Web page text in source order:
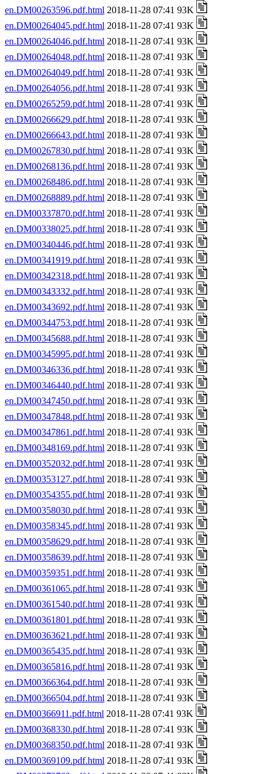
en.DM00263596.pdf.html 2018-11-28 07:41 93K
en.DM00264045.pdf.html 2018-11-28 07:41 93K
en.DM00264046.pdf.html 2018-11-28 07:41 93K
en.DM00264048.pdf.html 2018-11-28 07:41 93K
en.DM00264049.pdf.html 2018-11-28 07:41 93K
en.DM00264056.pdf.html 2018-11-28 07:41 93K
en.DM00265259.pdf.html 2018-11-28 07:41 93K
en.DM00266629.pdf.html 2018-11-28 07:41 93K
en.DM00266643.pdf.html 2018-11-28 07:41 93K
en.DM00267830.pdf.html 2018-11-28 07:41 93K
en.DM00268136.pdf.html 2018-11-28 07:41 93K
en.DM00268486.pdf.html 2018-11-28 07:41 93K
en.DM00268889.pdf.html 2018-11-28 07:41 93K
en.DM00337870.pdf.html 2018-11-28 07:41 93K
en.DM00338025.pdf.html 2018-11-28 07:41 93K
en.DM00340446.pdf.html 2018-11-28 07:41 93K
en.DM00341919.pdf.html 2018-11-28 07:41 93K
en.DM00342318.pdf.html 2018-11-28 07:41 93K
en.DM00343332.pdf.html 2018-11-28 07:41 93K
en.DM00343692.pdf.html 2018-11-28 07:41 93K
en.DM00344753.pdf.html 2018-11-28 07:41 93K
en.DM00345688.pdf.html 2018-11-28 07:41 93K
en.DM00345995.pdf.html 2018-11-28 07:41 93K
en.DM00346336.pdf.html 2018-11-28 07:41 93K
en.DM00346440.pdf.html 2018-11-28 07:41 93K
en.DM00347450.pdf.html 2018-11-28 07:41 93K
en.DM00347848.pdf.html 2018-11-28 07:41 93K
en.DM00347861.pdf.html 2018-11-28 07:41 93K
en.DM00348169.pdf.html 2018-11-28 07:41 93K
en.DM00352032.pdf.html 2018-11-28 07:41 93K
en.DM00353127.pdf.html 2018-11-28 07:41 93K
en.DM00354355.pdf.html 2018-11-28 07:41 93K
en.DM00358030.pdf.html 2018-11-28 07:41 93K
en.DM00358345.pdf.html 2018-11-28 07:41 93K
en.DM00358629.pdf.html 2018-11-28 07:41 93K
en.DM00358639.pdf.html 2018-11-28 07:41 93K
en.DM00359351.pdf.html 2018-11-28 07:41 93K
en.DM00361065.pdf.html 2018-11-28 07:41 93K
en.DM00361540.pdf.html 2018-11-28 07:41 93K
en.DM00361801.pdf.html 2018-11-28 07:41 93K
en.DM00363621.pdf.html 2018-11-28 07:41 93K
en.DM00365435.pdf.html 2018-11-28 07:41 93K
en.DM00365816.pdf.html 2018-11-28 07:41 93K
en.DM00366364.pdf.html 2018-11-28 07:41 93K
en.DM00366504.pdf.html 2018-11-28 07:41 93K
en.DM00366911.pdf.html 2018-11-28 07:41 93K
en.DM00368330.pdf.html 2018-11-28 07:41 93K
en.DM00368350.pdf.html 2018-11-28 07:41 93K
en.DM00369109.pdf.html 2018-11-28 07:41 93K